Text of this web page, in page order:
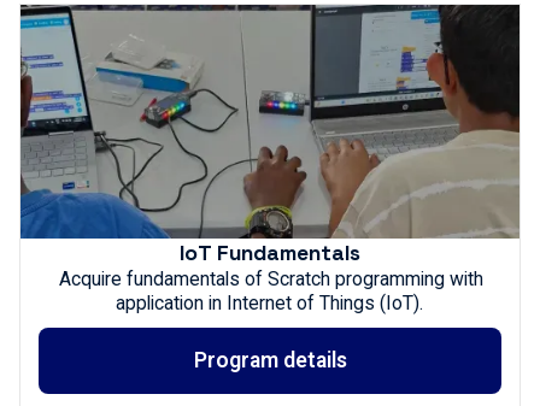
IoT Fundamentals
Acquire fundamentals of Scratch programming with
application in Internet of Things (IoT).
Program details